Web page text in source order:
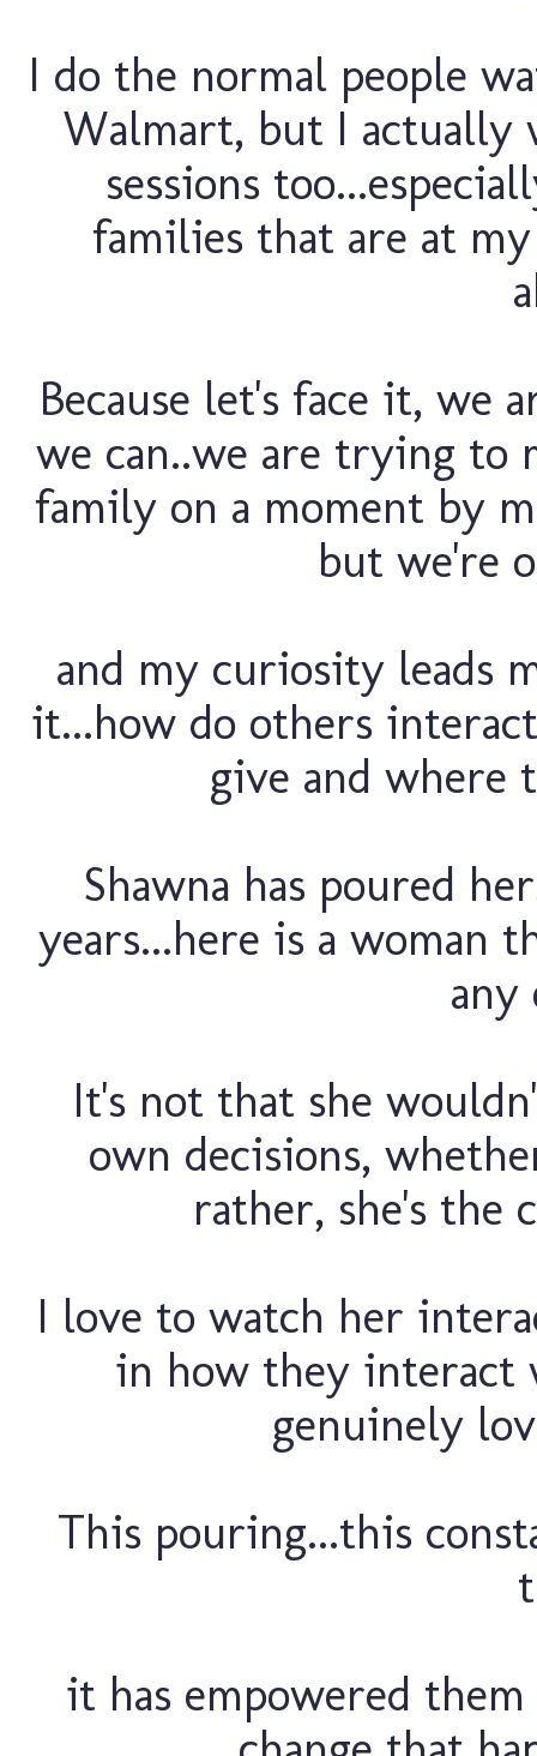
I do the normal people
Walmart, but I actually
sessions
families that are at
Because let's face it, we
we can..we are trying to
family on a moment by
but we're
and my curiosity leads
it...how do others
give and where
Shawna has poured
years...here is a woman
any
It's not that she
own decisions,
rather, she's the
I love to watch her
in how they interact
genuinely
This pouring...this
it has empowered